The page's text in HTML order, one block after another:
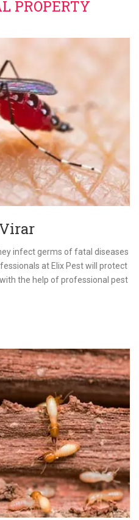
PROPERTY
infect germs of fatal diseases
at Elix Pest will protect
the help of professional pest